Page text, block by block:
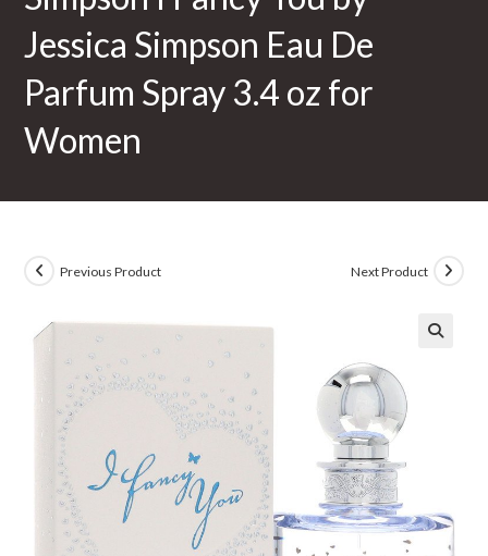
Jessica Simpson Eau De
Parfum Spray 3.4 oz for
Women
Previous Product Next Product